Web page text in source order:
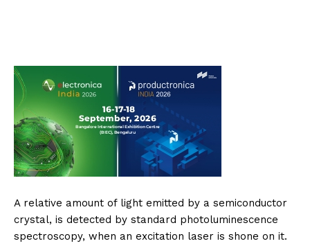
A relative amount of light emitted by a semiconductor
crystal, is detected by standard photoluminescence
spectroscopy, when an excitation laser is shone on it.